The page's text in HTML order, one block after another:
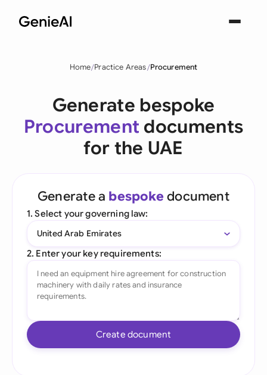
Home Practice Areas Procurement
Generate bespoke
Procurement documents
for the UAE
Generate a bespoke document
1. Select your governing law:
United Arab Emirates
2. Enter your key requirements:
Create document